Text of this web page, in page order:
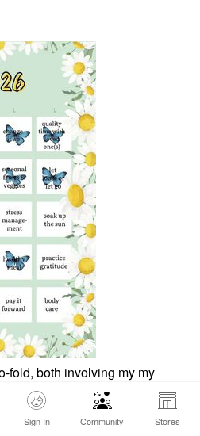
Sign In Community Stores
fold, both involving my my
have left me more easily
more so this spring than in
been to switch my AM routine